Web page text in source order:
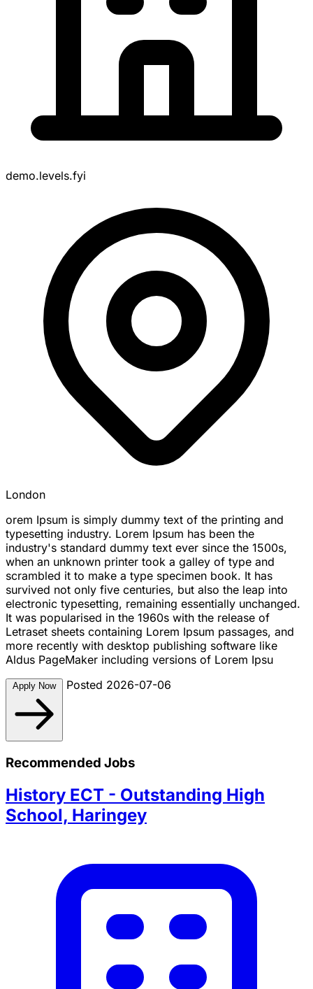
demo.levels.fyi
London
orem Ipsum is simply dummy text of the printing and
typesetting industry. Lorem Ipsum has been the
industry's standard dummy text ever since the 1500s,
when an unknown printer took a galley of type and
scrambled it to make a type specimen book. It has
survived not only five centuries, but also the leap into
electronic typesetting, remaining essentially unchanged.
It was popularised in the 1960s with the release of
Letraset sheets containing Lorem Ipsum passages, and
more recently with desktop publishing software like
Aldus PageMaker including versions of Lorem Ipsu
Apply Now Posted 2026-07-06
Recommended Jobs
History ECT - Outstanding High
School, Haringey